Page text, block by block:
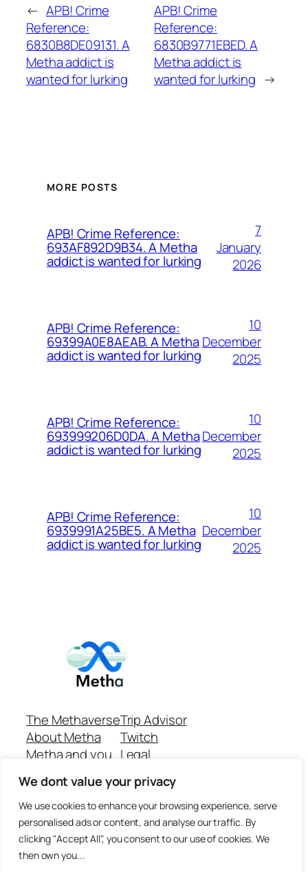
We dont value your privacy
We use cookies to enhance your browsing experience, serve
personalised ads or content, and analyse our traffic. By
clicking "Accept All", you consent to our use of cookies. We
then own you...
← APB! Crime
Reference:
6830B8DE09131. A
Metha addict is
wanted for lurking
APB! Crime
Reference:
6830B9771EBED. A
Metha addict is
wanted for lurking →
MORE POSTS
APB! Crime Reference:
693AF892D9B34. A Metha
addict is wanted for lurking
7
January
2026
APB! Crime Reference:
69399A0E8AEAB. A Metha
addict is wanted for lurking
10
December
2025
APB! Crime Reference:
693999206D0DA. A Metha
addict is wanted for lurking
10
December
2025
APB! Crime Reference:
6939991A25BE5. A Metha
addict is wanted for lurking
10
December
2025
The Methaverse
About Metha
Metha and you
Join
Trip Advisor
Twitch
Legal
Github Repo
Answer machine..
Disclaimer